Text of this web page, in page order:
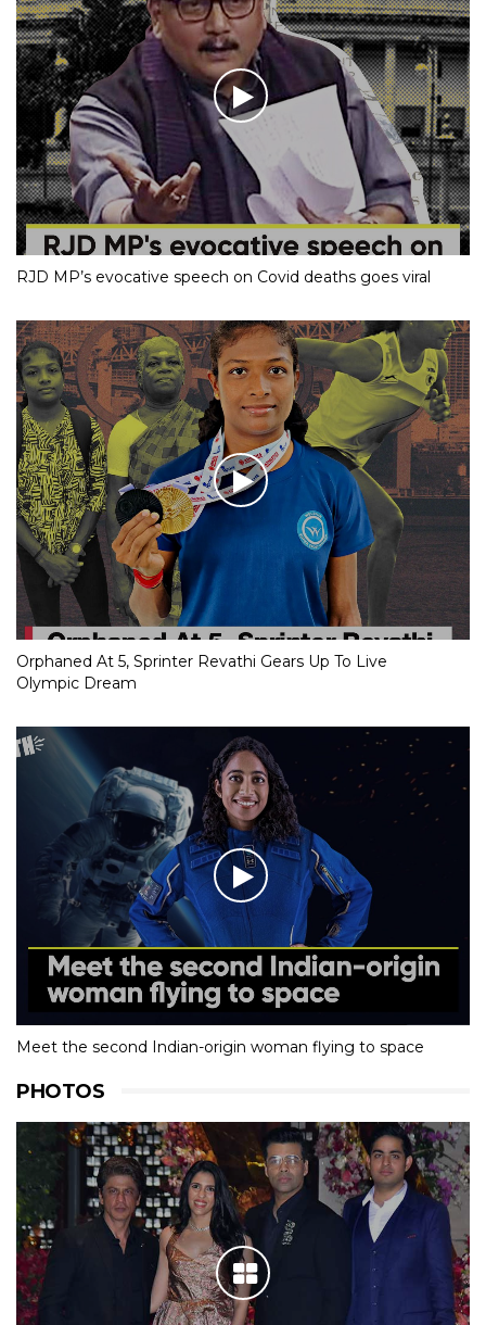
RJD MP’s evocative speech on Covid deaths goes viral
Orphaned At 5, Sprinter Revathi Gears Up To Live
Olympic Dream
Meet the second Indian-origin woman flying to space
PHOTOS